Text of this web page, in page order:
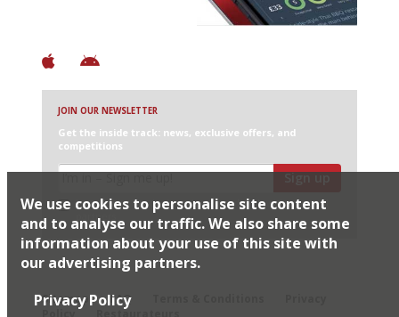
JOIN OUR NEWSLETTER
Get the inside track: news, exclusive offers, and
competitions
Sign up
I would like Harden’s to share my details with selected
partners
Sitemap
FAQ
Restaurateurs
We use cookies to personalise site content
and to analyse our traffic. We also share some
information about your use of this site with
our advertising partners.
Privacy Policy